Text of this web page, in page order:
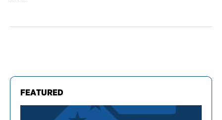
FEATURED